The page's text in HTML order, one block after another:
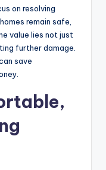
on resolving
remain safe,
value lies not just
further damage.
save